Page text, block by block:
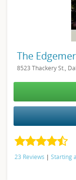
The
8523 Thackery St.,
23 Reviews | Starting